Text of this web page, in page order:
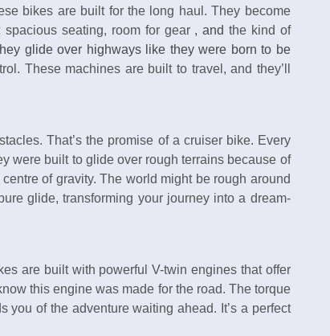
bikes are built for the long haul. They become
seating, room for gear , and the kind of
glide over highways like they were born to be
These machines are built to travel, and they’ll
That’s the promise of a cruiser bike. Every
were built to glide over rough terrains because of
of gravity. The world might be rough around
glide, transforming your journey into a dream-
are built with powerful V-twin engines that offer
this engine was made for the road. The torque
of the adventure waiting ahead. It’s a perfect